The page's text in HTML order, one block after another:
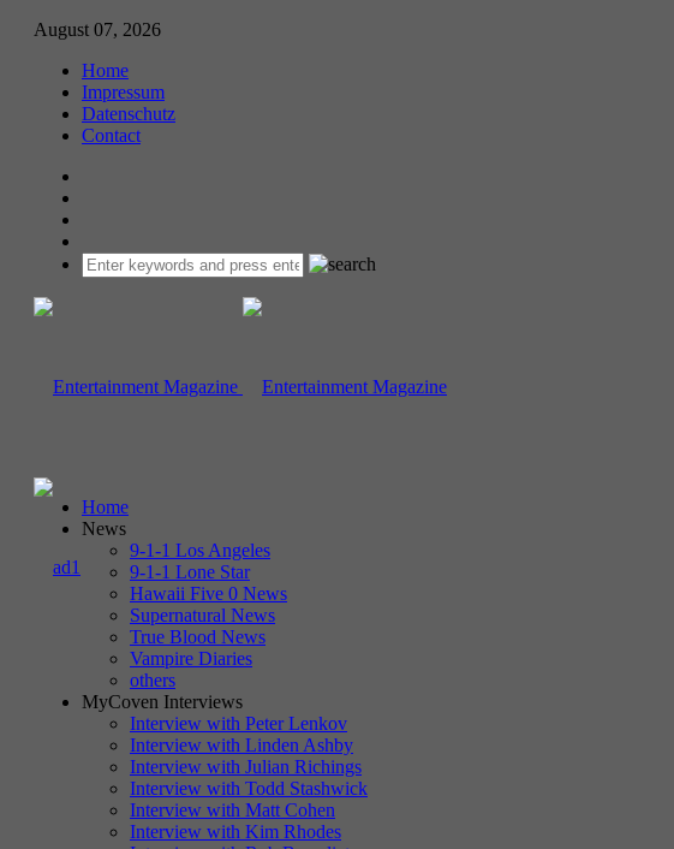
August 07, 2026
Home
Impressum
Datenschutz
Contact
Home
News
9-1-1 Los Angeles
9-1-1 Lone Star
Hawaii Five 0 News
Supernatural News
True Blood News
Vampire Diaries
others
MyCoven Interviews
Interview with Peter Lenkov
Interview with Linden Ashby
Interview with Julian Richings
Interview with Todd Stashwick
Interview with Matt Cohen
Interview with Kim Rhodes